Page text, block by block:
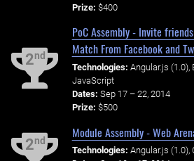
Prize: $400
2nd
PoC Assembly - Invite
Match From Facebook and
Technologies: Angular.js (1.0),
JavaScript
Dates: Sep 17 – 22, 2014
Prize: $500
2nd
Module Assembly - Web
Technologies: Angular.js (1.0),